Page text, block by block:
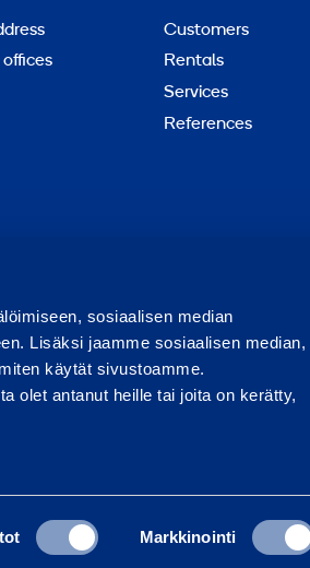
sosiaalisen median
Lisäksi jaamme sosiaalisen median,
käytät sivustoamme.
olet antanut heille tai joita on kerätty,
Markkinointi
Customers
Rentals
Services
References